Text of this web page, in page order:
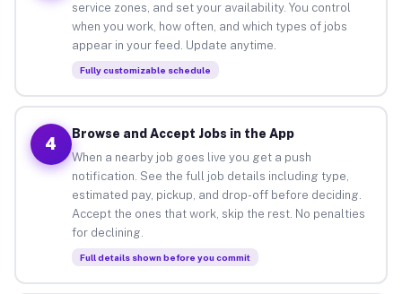
service zones, and set your availability. You control
when you work, how often, and which types of jobs
appear in your feed. Update anytime.
Fully customizable schedule
4
Browse and Accept Jobs in the App
When a nearby job goes live you get a push
notification. See the full job details including type,
estimated pay, pickup, and drop-off before deciding.
Accept the ones that work, skip the rest. No penalties
for declining.
Full details shown before you commit